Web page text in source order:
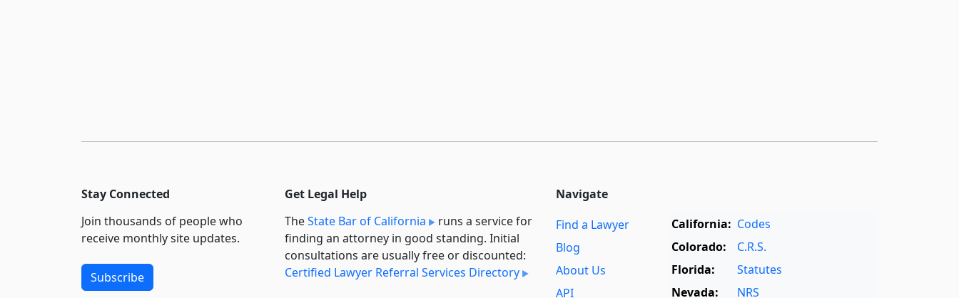
Stay Connected
Join thousands of people who
receive monthly site updates.
Subscribe
Get Legal Help
TheState Bar of California
runs a service for
finding an attorney in good standing. Initial
consultations are usually free or discounted:
Certified Lawyer Referral Services Directory
Navigate
Find a Lawyer
Blog
About Us
API
California: Codes
Colorado:
C.R.S.
Florida:
Statutes
Nevada:
NRS